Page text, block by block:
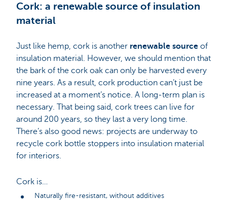
Cork: a renewable source of insulation
material
Just like hemp, cork is another renewable source of
insulation material. However, we should mention that
the bark of the cork oak can only be harvested every
nine years. As a result, cork production can’t just be
increased at a moment’s notice. A long-term plan is
necessary. That being said, cork trees can live for
around 200 years, so they last a very long time.
There’s also good news: projects are underway to
recycle cork bottle stoppers into insulation material
for interiors.
Cork is…
Naturally fire-resistant, without additives